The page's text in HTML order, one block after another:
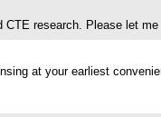
research. Please let
at your earliest